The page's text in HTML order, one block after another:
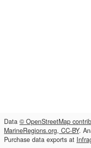
Data © OpenStreetMap
MarineRegions.org, CC-BY.
Purchase data exports at